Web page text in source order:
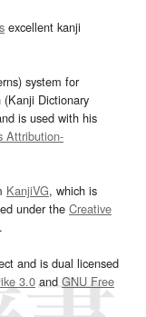
excellent kanji
system for
(Kanji Dictionary
is used with his
Attribution-
KanjiVG, which is
under the Creative
and is dual licensed
3.0and GNU Free